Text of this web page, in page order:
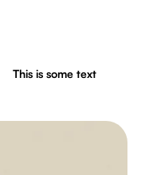
This is some text